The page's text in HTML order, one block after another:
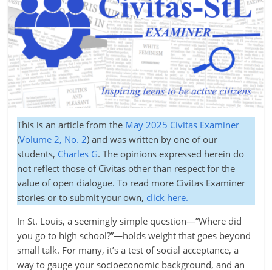
This is an article from the May 2025 Civitas Examiner
(Volume 2, No. 2) and was written by one of our
students, Charles G. The opinions expressed herein do
not reflect those of Civitas other than respect for the
value of open dialogue. To read more Civitas Examiner
stories or to submit your own, click here.
In St. Louis, a seemingly simple question—”Where did
you go to high school?”—holds weight that goes beyond
small talk. For many, it’s a test of social acceptance, a
way to gauge your socioeconomic background, and an